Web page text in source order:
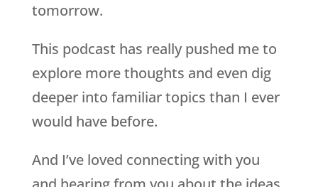
tomorrow.
This podcast has really pushed me to
explore more thoughts and even dig
deeper into familiar topics than I ever
would have before.
And I’ve loved connecting with you